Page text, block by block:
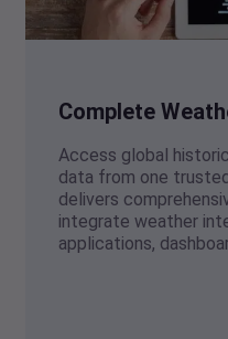
Complete
Access global
data from one
delivers
integrate weather
applications,